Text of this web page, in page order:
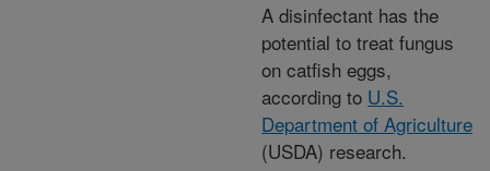
A disinfectant has the
potential to treat fungus
on catfish eggs,
according to U.S.
Department of Agriculture
(USDA) research.